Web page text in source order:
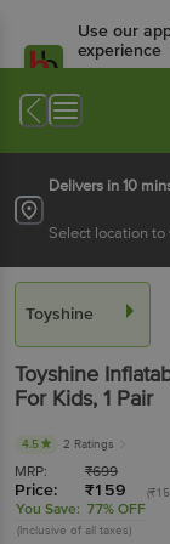
Use our
experience
Available for
Delivers in 10
Select location
Toyshine
Toyshine
For Kids, 1 Pair
4.5 2 Ratings
MRP: ₹699
Price: ₹159
You Save: 77% OFF
(Inclusive of all taxes)